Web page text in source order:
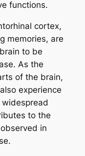
functions.
cortex,
memories, are
to be
As the
of the brain,
experience
to the
in